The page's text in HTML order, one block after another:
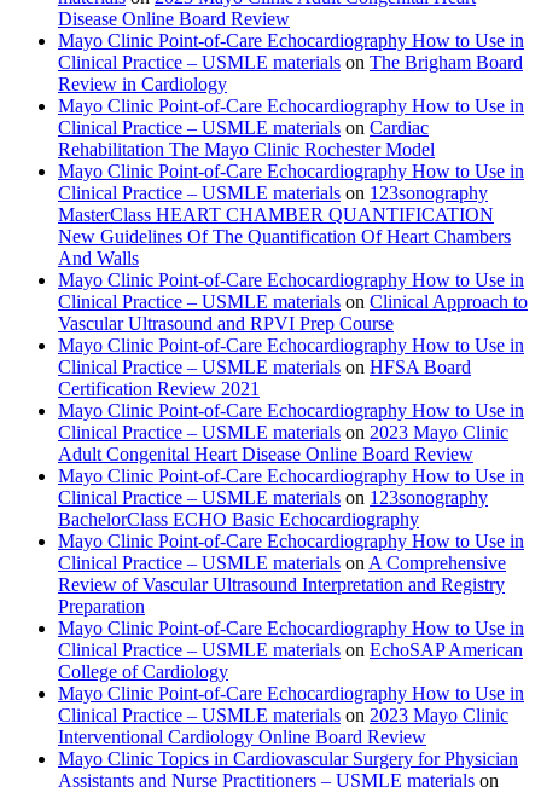
Disease Online Board Review
Mayo Clinic Point-of-Care Echocardiography How to Use in
Clinical Practice – USMLE materials on The Brigham Board
Review in Cardiology
Mayo Clinic Point-of-Care Echocardiography How to Use in
Clinical Practice – USMLE materials on Cardiac
Rehabilitation The Mayo Clinic Rochester Model
Mayo Clinic Point-of-Care Echocardiography How to Use in
Clinical Practice – USMLE materials on 123sonography
MasterClass HEART CHAMBER QUANTIFICATION
New Guidelines Of The Quantification Of Heart Chambers
And Walls
Mayo Clinic Point-of-Care Echocardiography How to Use in
Clinical Practice – USMLE materials on Clinical Approach to
Vascular Ultrasound and RPVI Prep Course
Mayo Clinic Point-of-Care Echocardiography How to Use in
Clinical Practice – USMLE materials on HFSA Board
Certification Review 2021
Mayo Clinic Point-of-Care Echocardiography How to Use in
Clinical Practice – USMLE materials on 2023 Mayo Clinic
Adult Congenital Heart Disease Online Board Review
Mayo Clinic Point-of-Care Echocardiography How to Use in
Clinical Practice – USMLE materials on 123sonography
BachelorClass ECHO Basic Echocardiography
Mayo Clinic Point-of-Care Echocardiography How to Use in
Clinical Practice – USMLE materials on A Comprehensive
Review of Vascular Ultrasound Interpretation and Registry
Preparation
Mayo Clinic Point-of-Care Echocardiography How to Use in
Clinical Practice – USMLE materials on EchoSAP American
College of Cardiology
Mayo Clinic Point-of-Care Echocardiography How to Use in
Clinical Practice – USMLE materials on 2023 Mayo Clinic
Interventional Cardiology Online Board Review
Mayo Clinic Topics in Cardiovascular Surgery for Physician
Assistants and Nurse Practitioners – USMLE materials on